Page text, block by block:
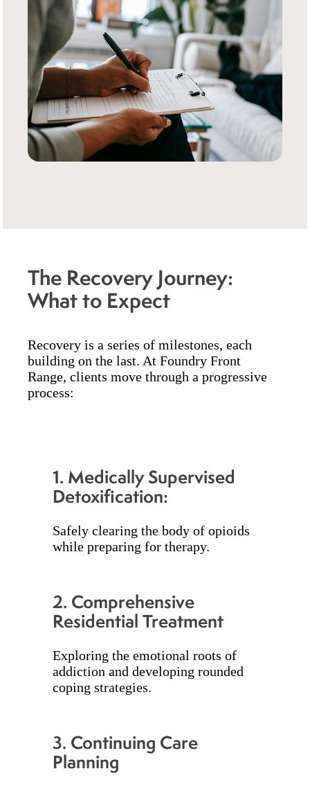
The Recovery Journey:
What to Expect
Recovery is a series of milestones, each
building on the last. At Foundry Front
Range, clients move through a progressive
process:
1. Medically Supervised
Detoxification:
Safely clearing the body of opioids
while preparing for therapy.
2. Comprehensive
Residential Treatment
Exploring the emotional roots of
addiction and developing rounded
coping strategies.
3. Continuing Care
Planning